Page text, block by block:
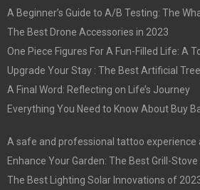
A Beginner’s Guide to A/B Testing: The
The Best Drone Accessories in 2023
One Piece Figures For A Fun-Filled Life: A
Upgrade Your Stay : The Best Artificial
A Final Word: Reflecting on Life’s Journey
Everything You Need to Know About Buy
A safe and professional tattoo experience
Enhance Your Garden: The Best Grill-
The Best Lighting Solar Innovations of